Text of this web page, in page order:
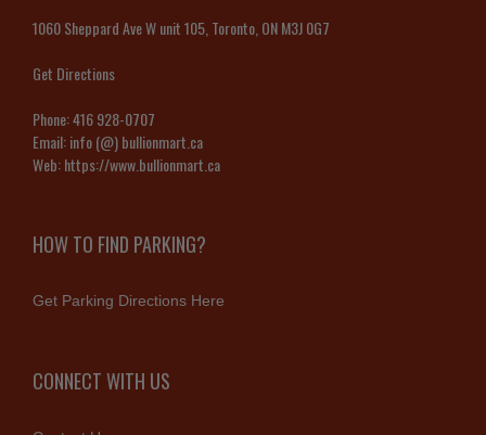
1060 Sheppard Ave W unit 105, Toronto, ON M3J 0G7
Get Directions
Phone:416 928-0707
Email:info (@) bullionmart.ca
Web:https://www.bullionmart.ca
HOW TO FIND PARKING?
Get Parking Directions Here
CONNECT WITH US